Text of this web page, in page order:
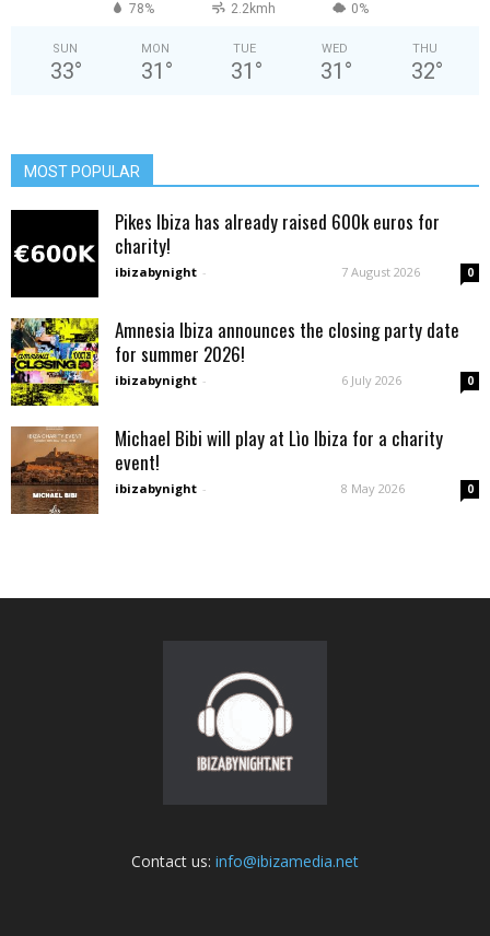
78% 2.2kmh 0%
SUN
33°
MON
31 °
TUE
31 °
WED
31 °
THU
32°
MOST POPULAR
Pikes Ibiza has already raised 600k euros for
charity!
ibizabynight - 7 August 2026 0
Amnesia Ibiza announces the closing party date
for summer 2026!
ibizabynight - 6 July 2026 0
Michael Bibi will play at Lìo Ibiza for a charity
event!
ibizabynight - 8 May 2026 0
Contact us: info@ibizamedia.net